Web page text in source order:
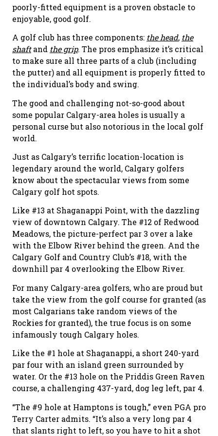
poorly-fitted equipment is a proven obstacle to
enjoyable, good golf.
A golf club has three components: the head, the
shaftand the grip. The pros emphasize it’s critical
to make sure all three parts of a club (including
the putter) and all equipment is properly fitted to
the individual’s body and swing.
The good and challenging not-so-good about
some popular Calgary-area holes is usually a
personal curse but also notorious in the local golf
world.
Just as Calgary’s terrific location-location is
legendary around the world, Calgary golfers
know about the spectacular views from some
Calgary golf hot spots.
Like #13 at Shaganappi Point, with the dazzling
view of downtown Calgary. The #12 of Redwood
Meadows, the picture-perfect par 3 over a lake
with the Elbow River behind the green. And the
Calgary Golf and Country Club’s #18, with the
downhill par 4 overlooking the Elbow River.
For many Calgary-area golfers, who are proud but
take the view from the golf course for granted (as
most Calgarians take random views of the
Rockies for granted), the true focus is on some
infamously tough Calgary holes.
Like the #1 hole at Shaganappi, a short 240-yard
par four with an island green surrounded by
water. Or the #13 hole on the Priddis Green Raven
course, a challenging 437-yard, dog leg left, par 4.
“The #9 hole at Hamptons is tough,” even PGA pro
Terry Carter admits. “It’s also a very long par 4
that slants right to left, so you have to hit a shot